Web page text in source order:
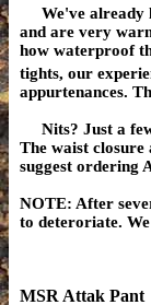
We've already
and are very
how waterproof
tights, our
appurtenances.
Nits? Just a
The waist
suggest ordering
NOTE: After
to deteroriate.
MSR Attak Pant